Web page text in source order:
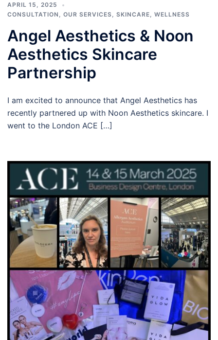
APRIL 15, 2025
CONSULTATION
OUR SERVICES SKINCARE WELLNESS
Angel Aesthetics & Noon
Aesthetics Skincare
Partnership
I am excited to announce that Angel Aesthetics has
recently partnered up with Noon Aesthetics skincare. I
went to the London ACE […]